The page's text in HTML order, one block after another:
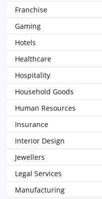
Franchise
Gaming
Hotels
Healthcare
Hospitality
Household Goods
Human Resources
Insurance
Interior Design
Jewellers
Legal Services
Manufacturing